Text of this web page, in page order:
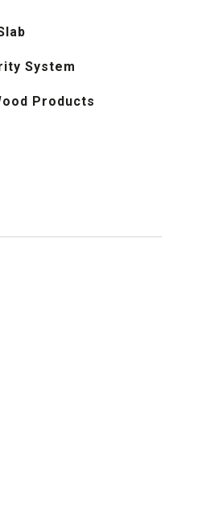
System
Products